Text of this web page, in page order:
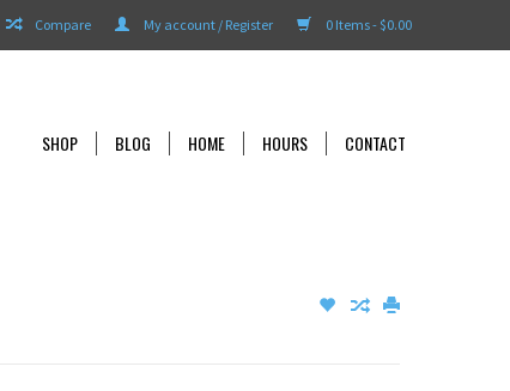
0 Items - $0.00
My account / Register
Compare
SHOP BLOG HOME HOURS CONTACT